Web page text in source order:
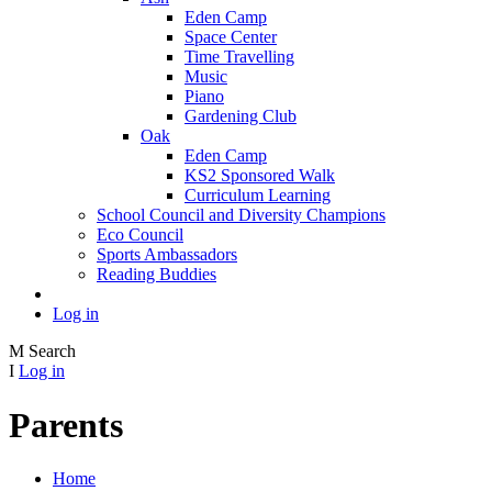
Eden Camp
Space Center
Time Travelling
Music
Piano
Gardening Club
Oak
Eden Camp
KS2 Sponsored Walk
Curriculum Learning
School Council and Diversity Champions
Eco Council
Sports Ambassadors
Reading Buddies
Log in
M Search
I Log in
Parents
Home